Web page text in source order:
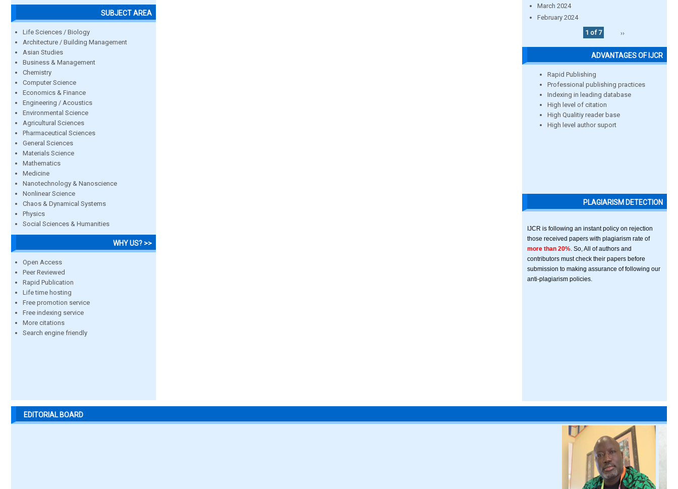
SUBJECT AREA
Life Sciences / Biology
Architecture / Building Management
Asian Studies
Business & Management
Chemistry
Computer Science
Economics & Finance
Engineering / Acoustics
Environmental Science
Agricultural Sciences
Pharmaceutical Sciences
General Sciences
Materials Science
Mathematics
Medicine
Nanotechnology & Nanoscience
Nonlinear Science
Chaos & Dynamical Systems
Physics
Social Sciences & Humanities
WHY US? >>
Open Access
Peer Reviewed
Rapid Publication
Life time hosting
Free promotion service
Free indexing service
More citations
Search engine friendly
March 2024
February 2024
1 of 7
››
ADVANTAGES OF IJCR
Rapid Publishing
Professional publishing practices
Indexing in leading database
High level of citation
High Qualitiy reader base
High level author suport
PLAGIARISM DETECTION
IJCR is following an instant policy on rejection
those received papers with plagiarism rate of
more than 20% . So, All of authors and
contributors must check their papers before
submission to making assurance of following our
anti-plagiarism policies.
EDITORIAL BOARD